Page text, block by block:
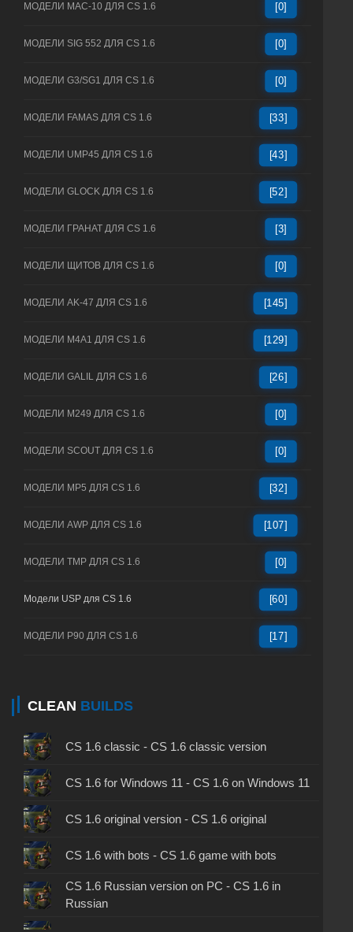
МОДЕЛИ MAC-10 ДЛЯ CS 1.6 [0]
МОДЕЛИ SIG 552 ДЛЯ CS 1.6 [0]
МОДЕЛИ G3/SG1 ДЛЯ CS 1.6 [0]
МОДЕЛИ FAMAS ДЛЯ CS 1.6 [33]
МОДЕЛИ UMP45 ДЛЯ CS 1.6 [43]
МОДЕЛИ GLOCK ДЛЯ CS 1.6 [52]
МОДЕЛИ ГРАНАТ ДЛЯ CS 1.6 [3]
МОДЕЛИ ЩИТОВ ДЛЯ CS 1.6 [0]
МОДЕЛИ AK-47 ДЛЯ CS 1.6 [145]
МОДЕЛИ M4A1 ДЛЯ CS 1.6 [129]
МОДЕЛИ GALIL ДЛЯ CS 1.6 [26]
МОДЕЛИ M249 ДЛЯ CS 1.6 [0]
МОДЕЛИ SCOUT ДЛЯ CS 1.6 [0]
МОДЕЛИ MP5 ДЛЯ CS 1.6 [32]
МОДЕЛИ AWP ДЛЯ CS 1.6 [107]
МОДЕЛИ TMP ДЛЯ CS 1.6 [0]
Модели USP для CS 1.6 [60]
МОДЕЛИ P90 ДЛЯ CS 1.6 [17]
CLEAN BUILDS
CS 1.6 classic - CS 1.6 classic version
CS 1.6 for Windows 11 - CS 1.6 on Windows 11
CS 1.6 original version - CS 1.6 original
CS 1.6 with bots - CS 1.6 game with bots
CS 1.6 Russian version on PC - CS 1.6 in
Russian